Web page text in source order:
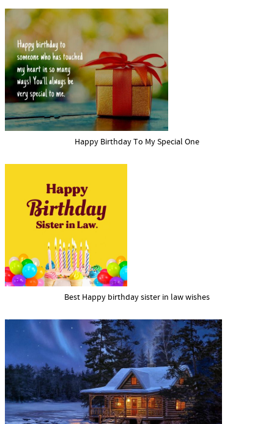
Happy Birthday To My Special One
Best Happy birthday sister in law wishes